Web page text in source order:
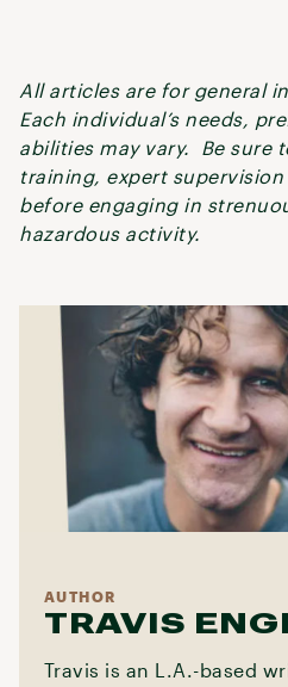
All articles are for general
Each individual’s needs,
abilities may vary. Be sure
training, expert
before engaging in
hazardous activity.
AUTHOR
TRAVIS
Travis is an L.A.-based